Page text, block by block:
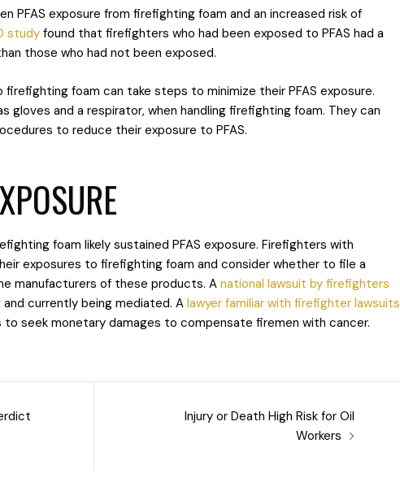
PFAS exposure from firefighting foam and an increased risk of
studyfound that firefighters who had been exposed to PFAS had a
those who had not been exposed.
foam can take steps to minimize their PFAS exposure.
gloves and a respirator, when handling firefighting foam. They can
to reduce their exposure to PFAS.
foam likely sustained PFAS exposure. Firefighters with
exposures to firefighting foam and consider whether to file a
manufacturers of these products. A national lawsuit by firefighters
currently being mediated. A lawyer familiar with firefighter lawsuits
to seek monetary damages to compensate firemen with cancer.
Injury or Death High Risk for Oil
Workers